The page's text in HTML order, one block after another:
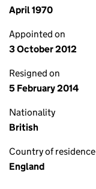
April 1970
Appointed on
3 October 2012
Resigned on
5 February 2014
Nationality
British
Country of residence
England